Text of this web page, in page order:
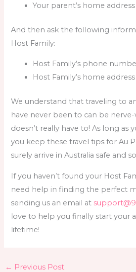
Your parent’s home address
And then ask the following
Host Family:
Host Family’s phone
Host Family’s home address
We understand that traveling to
have never been to can be
doesn’t really have to! As long as
you keep thesetravel tips for Au
surely arrive in Australia safe and
If you haven’t found your Host
need help in finding the perfect
sending us an email at
love to help you finally start your
lifetime!
← Previous Post